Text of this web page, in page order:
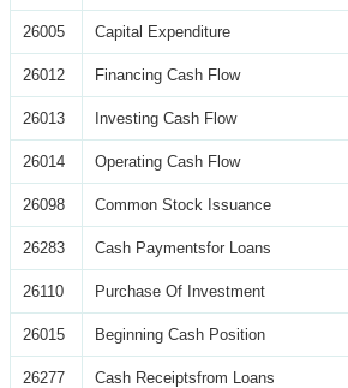
26005 Capital Expenditure
26012 Financing Cash Flow
26013 Investing Cash Flow
26014 Operating Cash Flow
26098 Common Stock Issuance
26283 Cash Paymentsfor Loans
26110 Purchase Of Investment
26015 Beginning Cash Position
26277 Cash Receiptsfrom Loans